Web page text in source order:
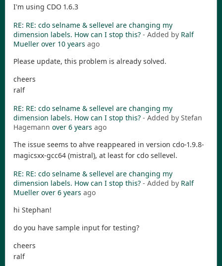
I'm using CDO 1.6.3
RE: RE: cdo selname & sellevel are changing my
dimension labels. How can I stop this? - Added by Ralf
Mueller over 10 years ago
Please update, this problem is already solved.
cheers
ralf
RE: RE: cdo selname & sellevel are changing my
dimension labels. How can I stop this? - Added by Stefan
Hagemann over 6 years ago
The issue seems to ahve reappeared in version cdo-1.9.8-
magicsxx-gcc64 (mistral), at least for cdo sellevel.
RE: RE: cdo selname & sellevel are changing my
dimension labels. How can I stop this? - Added by Ralf
Mueller over 6 years ago
hi Stephan!
do you have sample input for testing?
cheers
ralf